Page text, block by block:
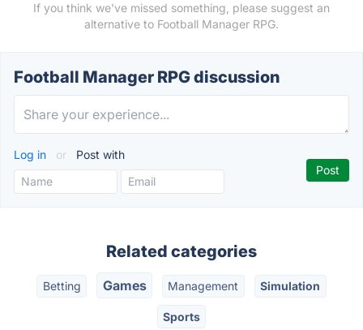
If you think we've missed something, please suggest an
alternative to Football Manager RPG.
Football Manager RPG discussion
Log in or Post with
Related categories
Betting Games Management Simulation
Sports